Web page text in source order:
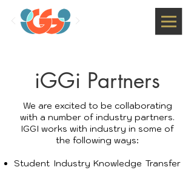
iGGi Partners
We are excited to be collaborating
with a number of industry partners.
IGGI works with industry in some of
the following ways:
Student Industry Knowledge Transfer